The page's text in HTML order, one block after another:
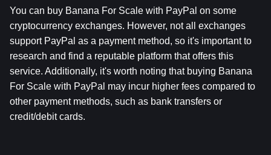
You can buy Banana For Scale with PayPal on some
cryptocurrency exchanges. However, not all exchanges
support PayPal as a payment method, so it's important to
research and find a reputable platform that offers this
service. Additionally, it's worth noting that buying Banana
For Scale with PayPal may incur higher fees compared to
other payment methods, such as bank transfers or
credit/debit cards.